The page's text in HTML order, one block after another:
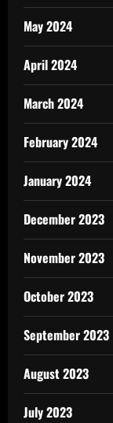
May 2024
April 2024
March 2024
February 2024
January 2024
December 2023
November 2023
October 2023
September 2023
August 2023
July 2023